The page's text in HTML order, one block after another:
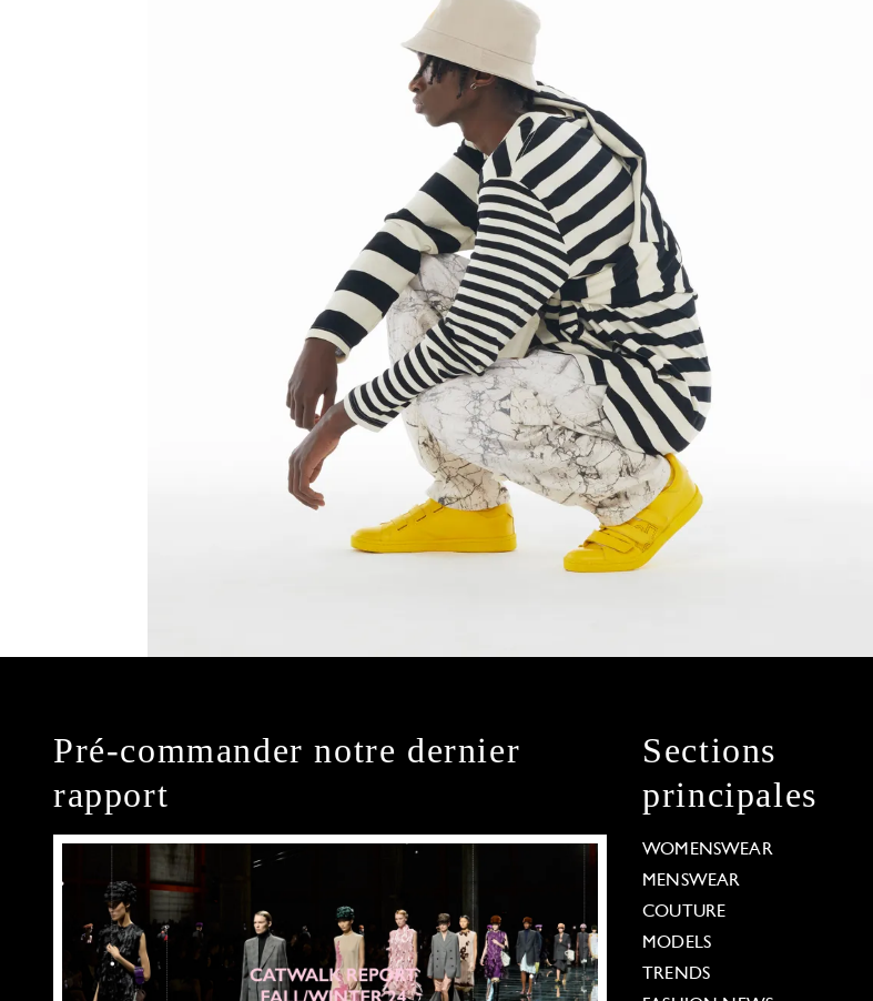
Pré-commander notre dernier
rapport
Sections
principales
WOMENSWEAR
MENSWEAR
COUTURE
MODELS
TRENDS